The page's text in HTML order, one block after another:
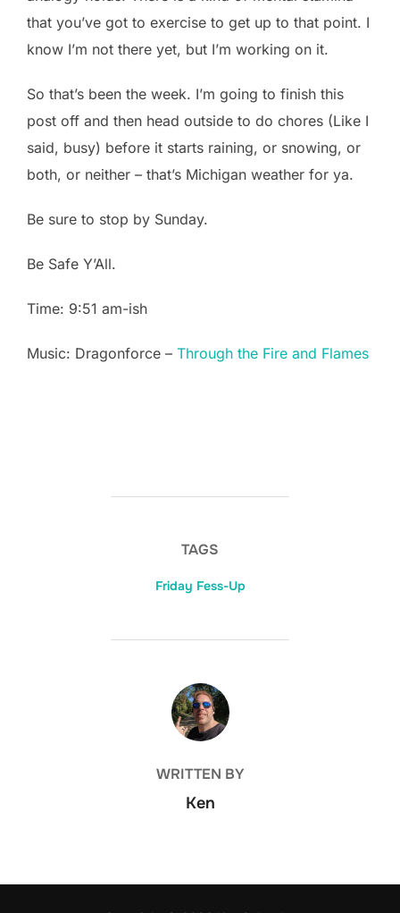
that you’ve got to exercise to get up to that point. I
know I’m not there yet, but I’m working on it.
So that’s been the week. I’m going to finish this
post off and then head outside to do chores (Like I
said, busy) before it starts raining, or snowing, or
both, or neither – that’s Michigan weather for ya.
Be sure to stop by Sunday.
Be Safe Y’All.
Time: 9:51 am-ish
Music: Dragonforce – Through the Fire and Flames
TAGS
Friday Fess-Up
POST AUTHOR
WRITTEN BY
Ken